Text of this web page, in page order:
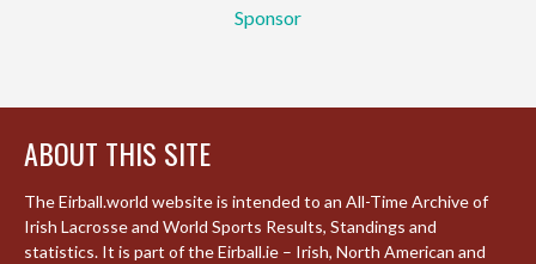
Sponsor
ABOUT THIS SITE
The Eirball.world website is intended to an All-Time Archive of
Irish Lacrosse and World Sports Results, Standings and
statistics. It is part of the Eirball.ie – Irish, North American and